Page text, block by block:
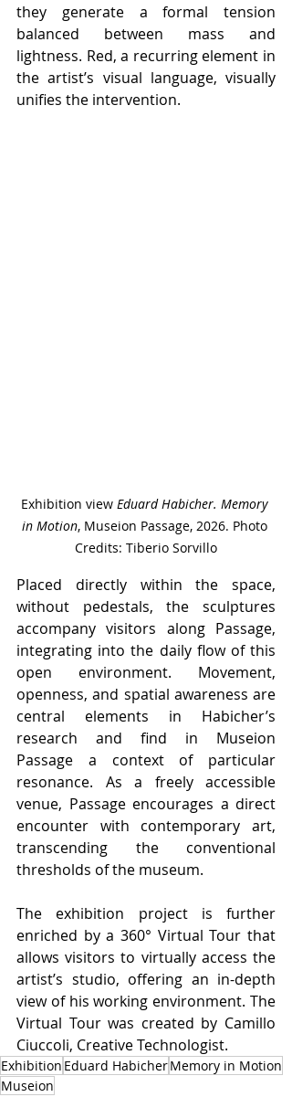
they generate a formal tension
balanced between mass and
lightness. Red, a recurring element in
the artist’s visual language, visually
unifies the intervention.
Exhibition view Eduard Habicher. Memory
in Motion, Museion Passage, 2026. Photo
Credits: Tiberio Sorvillo
Placed directly within the space,
without pedestals, the sculptures
accompany visitors along Passage,
integrating into the daily flow of this
open environment. Movement,
openness, and spatial awareness are
central elements in Habicher’s
research and find in Museion
Passage a context of particular
resonance. As a freely accessible
venue, Passage encourages a direct
encounter with contemporary art,
transcending the conventional
thresholds of the museum.
The exhibition project is further
enriched by a 360° Virtual Tour that
allows visitors to virtually access the
artist’s studio, offering an in-depth
view of his working environment. The
Virtual Tour was created by Camillo
Ciuccoli, Creative Technologist.
Exhibition Eduard HabicherMemory in Motion
Museion